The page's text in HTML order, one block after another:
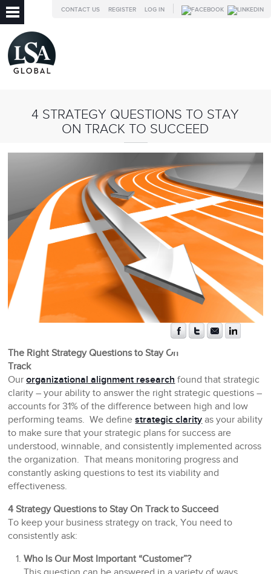
LOG IN
REGISTER
CONTACT US
4 STRATEGY QUESTIONS TO STAY
ON TRACK TO SUCCEED
The Right Strategy Questions to Stay On
Track
Ourorganizational alignment research found that strategic
clarity – your ability to answer the right strategic questions –
accounts for 31% of the difference between high and low
performing teams. We definestrategic clarity as your ability
to make sure that your strategic plans for success are
understood, winnable, and consistently implemented across
the organization. That means monitoring progress and
constantly asking questions to test its viability and
effectiveness.
4 Strategy Questions to Stay On Track to Succeed
To keep your business strategy on track, You need to
consistently ask:
Who Is Our Most Important “Customer”?